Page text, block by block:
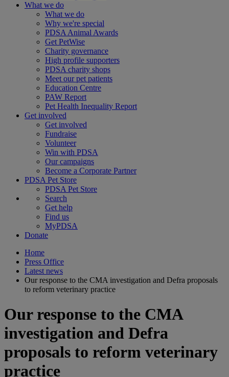
What we do
What we do
Why we're special
PDSA Animal Awards
Get PetWise
Charity governance
High profile supporters
PDSA charity shops
Meet our pet patients
Education Centre
PAW Report
Pet Health Inequality Report
Get involved
Get involved
Fundraise
Volunteer
Win with PDSA
Our campaigns
Become a Corporate Partner
PDSA Pet Store
PDSA Pet Store
Search
Get help
Find us
MyPDSA
Donate
Home
Press Office
Latest news
Our response to the CMA investigation and Defra proposals
to reform veterinary practice
Our response to the CMA
investigation and Defra
proposals to reform veterinary
practice